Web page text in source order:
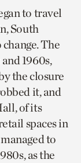
to travel
South
The
1960s,
the closure
it, and
of its
spaces in
to
as the